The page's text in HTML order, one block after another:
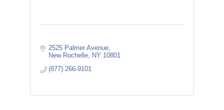
2525 Palmer Avenue
New Rochelle
NY 10801
(877) 266-9101